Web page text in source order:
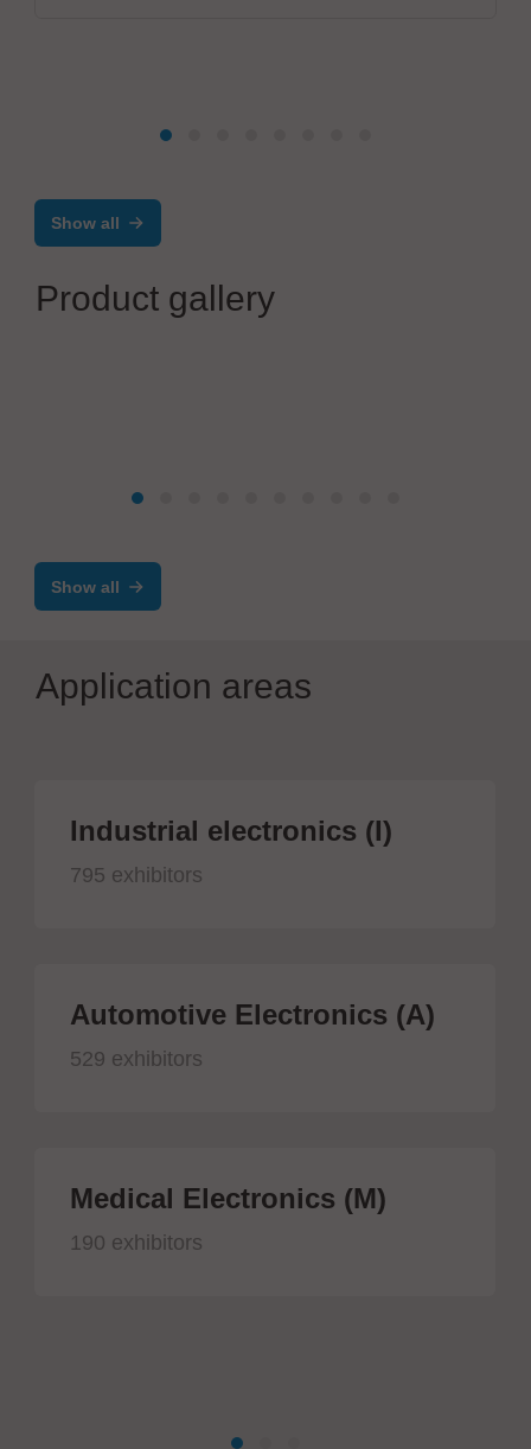
Show all
Product gallery
Show all
Application areas
Industrial electronics (I)
795 exhibitors
Automotive Electronics (A)
529 exhibitors
Medical Electronics (M)
190 exhibitors